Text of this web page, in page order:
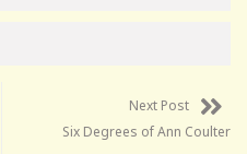
Next Post
Six Degrees of Ann Coulter